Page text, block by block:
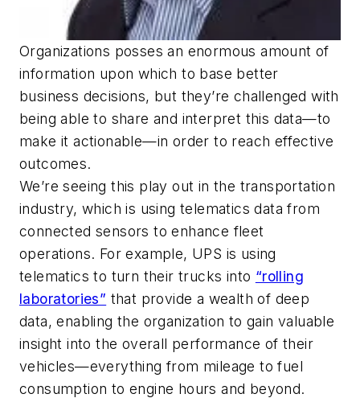
Organizations posses an enormous amount of
information upon which to base better
business decisions, but they’re challenged with
being able to share and interpret this data—to
make it actionable—in order to reach effective
outcomes.
We’re seeing this play out in the transportation
industry, which is using telematics data from
connected sensors to enhance fleet
operations. For example, UPS is using
telematics to turn their trucks into “rolling
laboratories” that provide a wealth of deep
data, enabling the organization to gain valuable
insight into the overall performance of their
vehicles—everything from mileage to fuel
consumption to engine hours and beyond.